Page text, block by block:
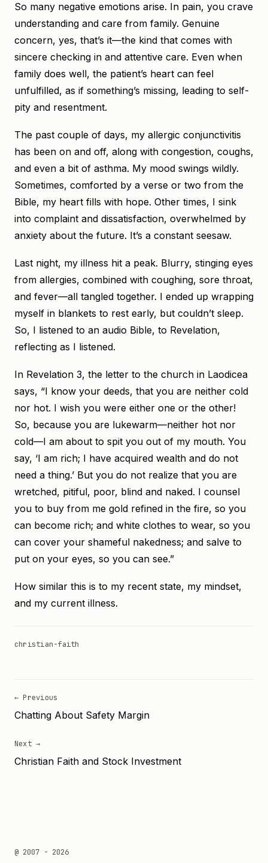
So many negative emotions arise. In pain, you crave
understanding and care from family. Genuine
concern, yes, that’s it—the kind that comes with
sincere checking in and attentive care. Even when
family does well, the patient’s heart can feel
unfulfilled, as if something’s missing, leading to self-
pity and resentment.
The past couple of days, my allergic conjunctivitis
has been on and off, along with congestion, coughs,
and even a bit of asthma. My mood swings wildly.
Sometimes, comforted by a verse or two from the
Bible, my heart fills with hope. Other times, I sink
into complaint and dissatisfaction, overwhelmed by
anxiety about the future. It’s a constant seesaw.
Last night, my illness hit a peak. Blurry, stinging eyes
from allergies, combined with coughing, sore throat,
and fever—all tangled together. I ended up wrapping
myself in blankets to rest early, but couldn’t sleep.
So, I listened to an audio Bible, to Revelation,
reflecting as I listened.
In Revelation 3, the letter to the church in Laodicea
says, “I know your deeds, that you are neither cold
nor hot. I wish you were either one or the other!
So, because you are lukewarm—neither hot nor
cold—I am about to spit you out of my mouth. You
say, ‘I am rich; I have acquired wealth and do not
need a thing.’ But you do not realize that you are
wretched, pitiful, poor, blind and naked. I counsel
you to buy from me gold refined in the fire, so you
can become rich; and white clothes to wear, so you
can cover your shameful nakedness; and salve to
put on your eyes, so you can see.”
How similar this is to my recent state, my mindset,
and my current illness.
christian-faith
← Previous
Chatting About Safety Margin
Next →
Christian Faith and Stock Investment
@ 2007 - 2026